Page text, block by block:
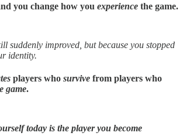
you change how you experience the game.
suddenly improved, but because you stopped
identity.
players who survive from players who
game.
today is the player you become